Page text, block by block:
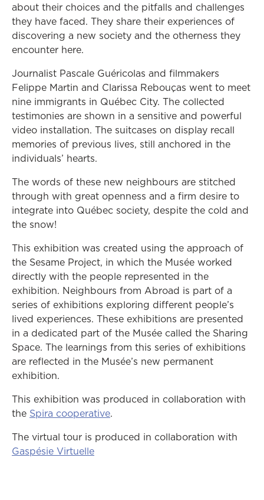
about their choices and the pitfalls and challenges
they have faced. They share their experiences of
discovering a new society and the otherness they
encounter here.
Journalist Pascale Guéricolas and filmmakers
Felippe Martin and Clarissa Rebouças went to meet
nine immigrants in Québec City. The collected
testimonies are shown in a sensitive and powerful
video installation. The suitcases on display recall
memories of previous lives, still anchored in the
individuals’ hearts.
The words of these new neighbours are stitched
through with great openness and a firm desire to
integrate into Québec society, despite the cold and
the snow!
This exhibition was created using the approach of
the Sesame Project, in which the Musée worked
directly with the people represented in the
exhibition. Neighbours from Abroad is part of a
series of exhibitions exploring different people’s
lived experiences. These exhibitions are presented
in a dedicated part of the Musée called the Sharing
Space. The learnings from this series of exhibitions
are reflected in the Musée’s new permanent
exhibition.
This exhibition was produced in collaboration with
the Spira cooperativeopens in a new tab
.
The virtual tour is produced in collaboration with
Gaspésie Virtuelleopens in a new tab